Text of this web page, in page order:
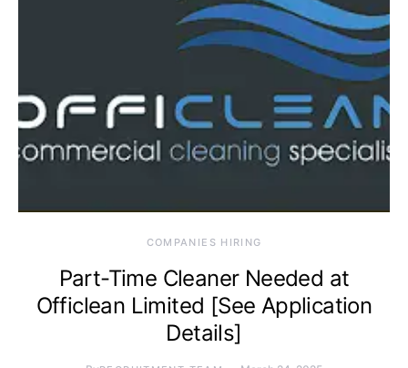
COMPANIES HIRING
Part-Time Cleaner Needed at
Officlean Limited [See Application
Details]